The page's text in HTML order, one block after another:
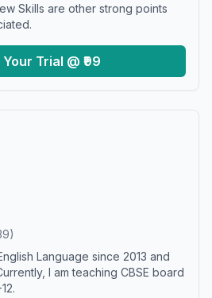
Skills are other strong points
Trial @ ₹99
)
Language since 2013 and
I am teaching CBSE board